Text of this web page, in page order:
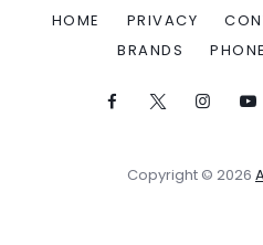
HOME PRIVACY
BRANDS
Copyright © 2026